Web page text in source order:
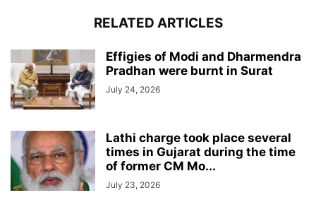
RELATED ARTICLES
Effigies of Modi and Dharmendra
Pradhan were burnt in Surat
July 24, 2026
Lathi charge took place several
times in Gujarat during the time
of former CM Mo...
July 23, 2026